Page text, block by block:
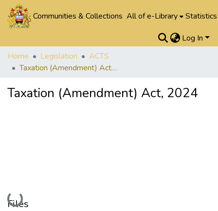
Communities & Collections All of e-Library Statistics
Log In
Home
Legislation
ACTS
Taxation (Amendment) Act, 2024
Taxation (Amendment) Act, 2024
Loading...
Files